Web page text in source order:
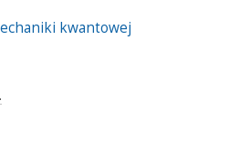
kwantowej